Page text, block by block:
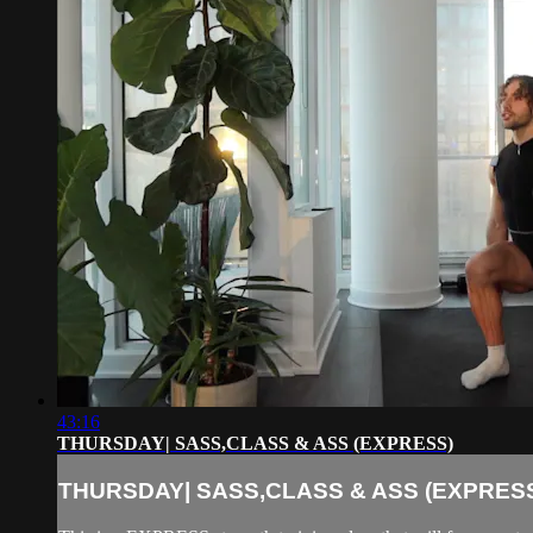
43:16
THURSDAY| SASS,CLASS & ASS (EXPRESS)
THURSDAY| SASS,CLASS & ASS